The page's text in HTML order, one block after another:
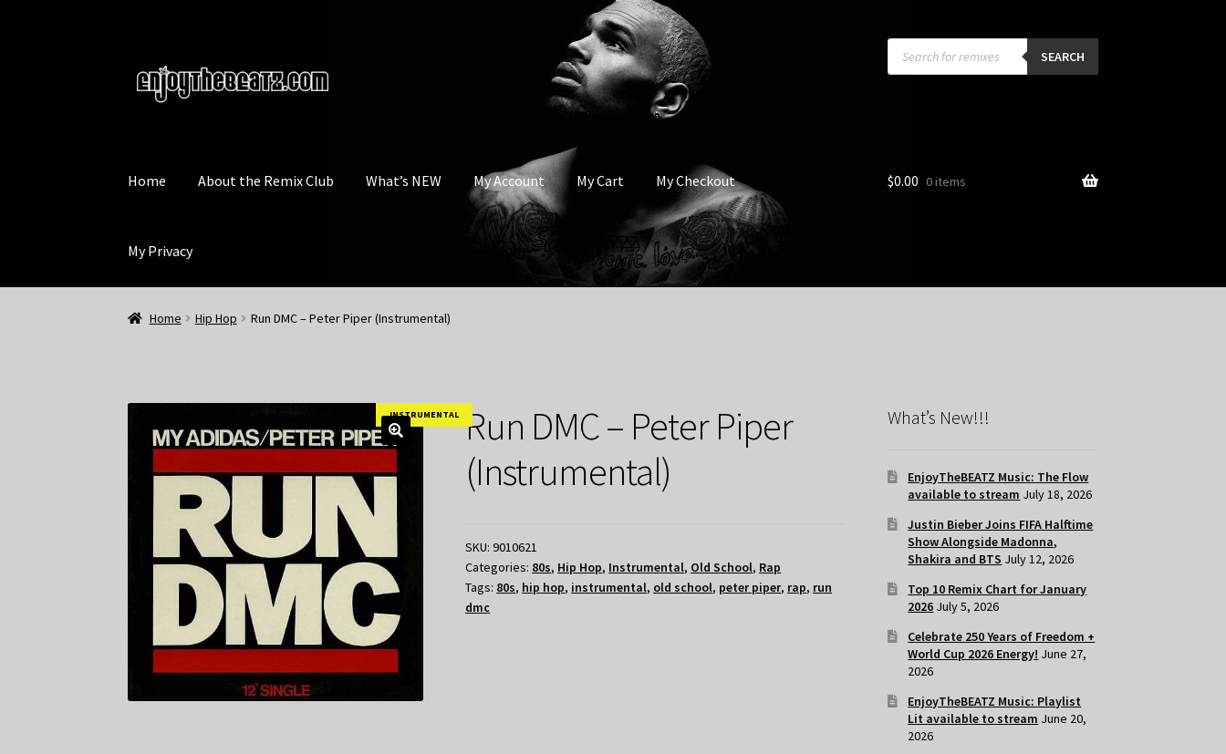
to
navigation
to
content
Products
search SEARCH
Home About the Remix Club What’s NEW My Account My Cart My Checkout
My Privacy
$0.00 0 items
Home Hip Hop Run DMC – Peter Piper (Instrumental)
INSTRUMENTAL Run DMC – Peter Piper
(Instrumental)
SKU:9010621
Categories: 80s, Hip Hop, Instrumental, Old School, Rap
Tags: 80s, hip hop, instrumental, old school, peter piper, rap, run
dmc
What’s New!!!
EnjoyTheBEATZ Music: The Flow
available to stream July 18, 2026
Justin Bieber Joins FIFA Halftime
Show Alongside Madonna,
Shakira and BTS July 12, 2026
Top 10 Remix Chart for January
2026 July 5, 2026
Celebrate 250 Years of Freedom +
World Cup 2026 Energy! June 27,
2026
EnjoyTheBEATZ Music: Playlist
Lit available to stream June 20,
2026